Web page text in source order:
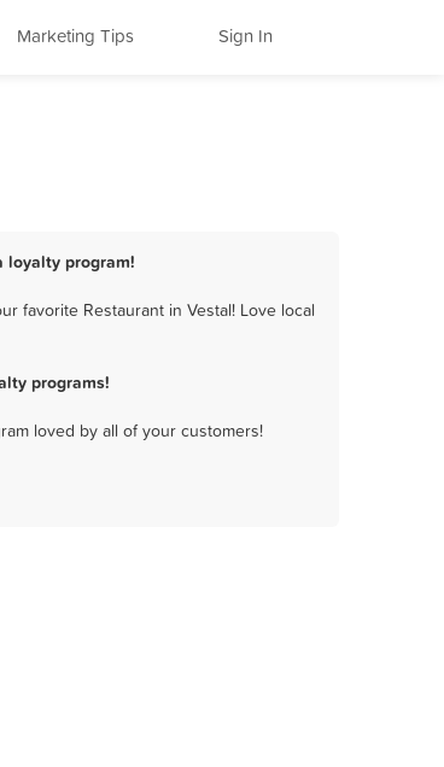
Marketing Tips Sign In
loyalty program!
favorite Restaurant in Vestal! Love local
programs!
loved by all of your customers!